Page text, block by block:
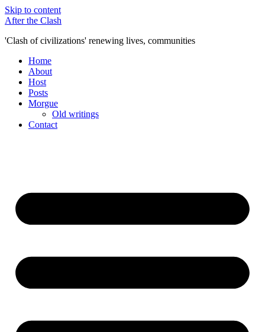
Skip to content
After the Clash
'Clash of civilizations' renewing lives, communities
Home
About
Host
Posts
Morgue
Old writings
Contact